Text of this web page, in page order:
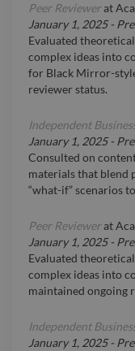
Peer Reviewerat
January 1, 2025-
Evaluated
complex ideas into
for Black Mirror-
reviewer status.
Independent
January 1, 2025-
Consulted on
materials that blend
“what-if” scenarios
Peer Reviewerat
January 1, 2025-
Evaluated
complex ideas into
maintained ongoing
Independent
January 1, 2025-